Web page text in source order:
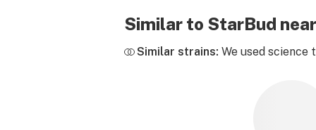
Similar to StarBud
Similar strains: We used